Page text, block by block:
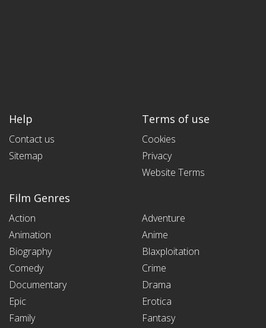
Help
Contact us
Sitemap
Terms of use
Cookies
Privacy
Website Terms
Film Genres
Action
Adventure
Animation
Anime
Biography
Blaxploitation
Comedy
Crime
Documentary
Drama
Epic
Erotica
Family
Fantasy